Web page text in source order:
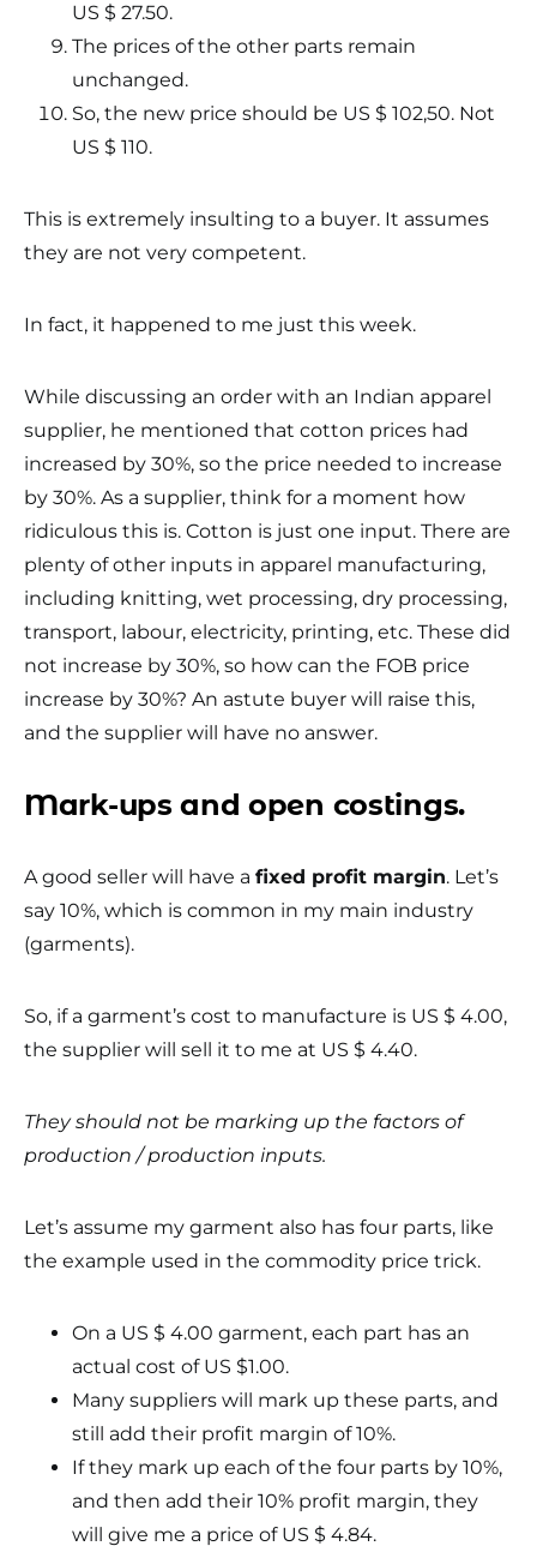
US $ 27.50.
The prices of the other parts remain
unchanged.
So, the new price should be US $ 102,50. Not
US $ 110.
This is extremely insulting to a buyer. It assumes
they are not very competent.
In fact, it happened to me just this week.
While discussing an order with an Indian apparel
supplier, he mentioned that cotton prices had
increased by 30%, so the price needed to increase
by 30%. As a supplier, think for a moment how
ridiculous this is. Cotton is just one input. There are
plenty of other inputs in apparel manufacturing,
including knitting, wet processing, dry processing,
transport, labour, electricity, printing, etc. These did
not increase by 30%, so how can the FOB price
increase by 30%? An astute buyer will raise this,
and the supplier will have no answer.
Mark-ups and open costings.
A good seller will have a fixed profit margin. Let’s
say 10%, which is common in my main industry
(garments).
So, if a garment’s cost to manufacture is US $ 4.00,
the supplier will sell it to me at US $ 4.40.
They should not be marking up the factors of
production / production inputs.
Let’s assume my garment also has four parts, like
the example used in the commodity price trick.
On a US $ 4.00 garment, each part has an
actual cost of US $1.00.
Many suppliers will mark up these parts, and
still add their profit margin of 10%.
If they mark up each of the four parts by 10%,
and then add their 10% profit margin, they
will give me a price of US $ 4.84.